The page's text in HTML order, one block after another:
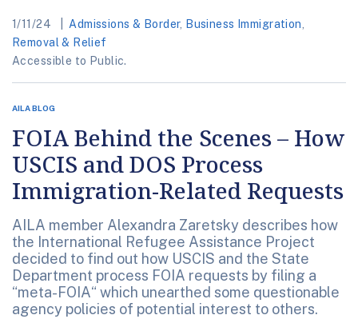
1/11/24 Admissions & Border, Business Immigration,
Removal & Relief
Accessible to Public.
AILA BLOG
FOIA Behind the Scenes – How
USCIS and DOS Process
Immigration-Related Requests
AILA member Alexandra Zaretsky describes how
the International Refugee Assistance Project
decided to find out how USCIS and the State
Department process FOIA requests by filing a
“meta-FOIA“ which unearthed some questionable
agency policies of potential interest to others.